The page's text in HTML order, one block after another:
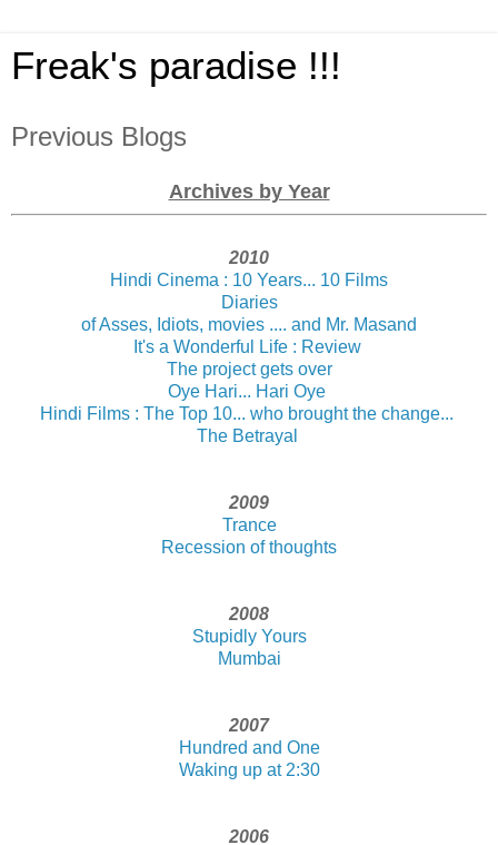
Freak's paradise !!!
Previous Blogs
Archives by Year
2010
Hindi Cinema : 10 Years... 10 Films
Diaries
of Asses, Idiots, movies .... and Mr. Masand
It's a Wonderful Life : Review
The project gets over
Oye Hari... Hari Oye
Hindi Films : The Top 10... who brought the change...
The Betrayal
2009
Trance
Recession of thoughts
2008
Stupidly Yours
Mumbai
2007
Hundred and One
Waking up at 2:30
2006